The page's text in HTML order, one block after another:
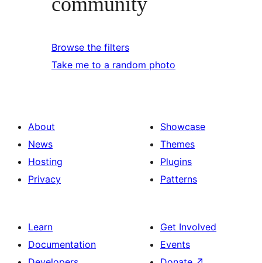
Browse the filters
Take me to a random photo
About
News
Hosting
Privacy
Showcase
Themes
Plugins
Patterns
Learn
Documentation
Get Involved
Events